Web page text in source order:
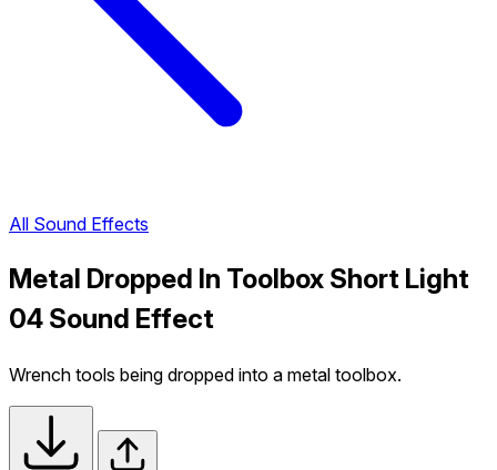
All Sound Effects
Metal Dropped In Toolbox Short Light
04 Sound Effect
Wrench tools being dropped into a metal toolbox.